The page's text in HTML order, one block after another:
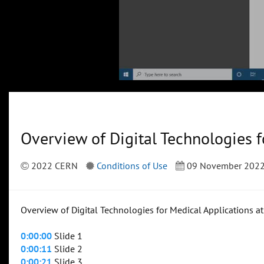
Overview of Digital Technologies
2022 CERN Conditions of Use 09 November
Overview of Digital Technologies for Medical Applications at
0:00:00 Slide 1
0:00:11 Slide 2